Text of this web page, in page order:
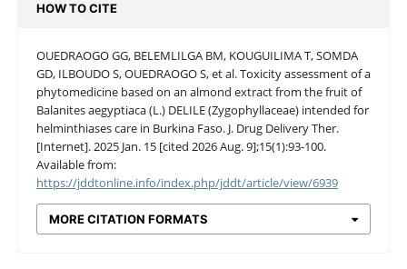
HOW TO CITE
OUEDRAOGO GG, BELEMLILGA BM, KOUGUILIMA T, SOMDA
GD, ILBOUDO S, OUEDRAOGO S, et al. Toxicity assessment of a
phytomedicine based on an almond extract from the fruit of
Balanites aegyptiaca (L.) DELILE (Zygophyllaceae) intended for
helminthiases care in Burkina Faso. J. Drug Delivery Ther.
[Internet]. 2025 Jan. 15 [cited 2026 Aug. 9];15(1):93-100.
Available from:
https://jddtonline.info/index.php/jddt/article/view/6939
MORE CITATION FORMATS